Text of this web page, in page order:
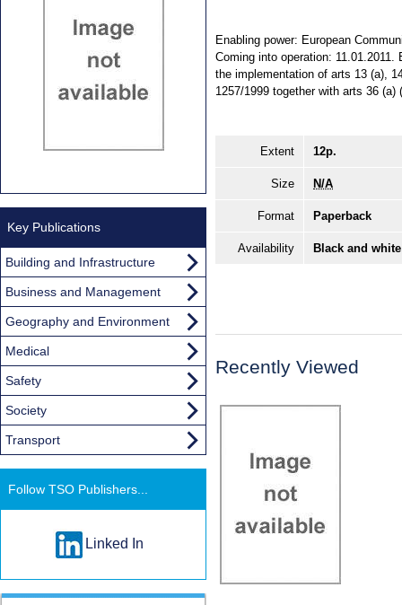
Enabling power: European
Coming into operation:
the implementation of arts 13 (a),
1257/1999 together with arts 36
Extent 12p.
Size N/A
Format Paperback
Availability Black and
Recently Viewed
Key Publications
Building and Infrastructure
Business and Management
Geography and Environment
Medical
Safety
Society
Transport
Follow TSO Publishers...
Linked In